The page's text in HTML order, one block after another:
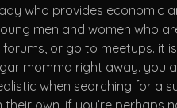
who provides economic
men and women who
or go to meetups. it
momma right away. you
when searching for a
own. if you’re perhaps